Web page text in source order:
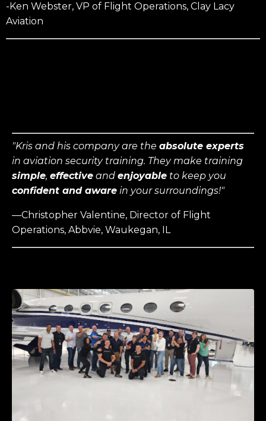
-Ken Webster, VP of Flight Operations, Clay Lacy
Aviation
"Kris and his company are the absolute experts
in aviation security training. They make training
simple, effective and enjoyable to keep you
confident and aware in your surroundings!"
—Christopher Valentine, Director of Flight
Operations, Abbvie, Waukegan, IL